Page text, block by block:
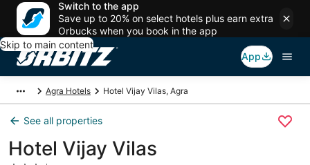
Switch to the app
Save up to 20% on select hotels plus earn extra
Orbucks when you book in the app
Skip to main content
App
Agra Hotels Hotel Vijay Vilas, Agra
See all properties
Hotel Vijay Vilas